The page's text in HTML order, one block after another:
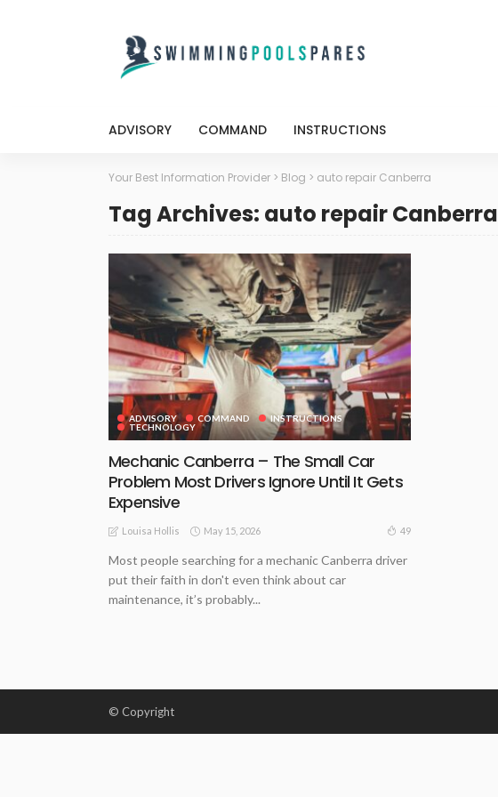
ADVISORY COMMAND INSTRUCTIONS
Your Best Information Provider > Blog > auto repair Canberra
Tag Archives: auto repair Canberra
ADVISORY COMMAND
INSTRUCTIONS
TECHNOLOGY
Mechanic Canberra – The Small Car
Problem Most Drivers Ignore Until It Gets
Expensive
Louisa Hollis May 15, 2026 49
Most people searching for a mechanic Canberra driver
put their faith in don't even think about car
maintenance, it’s probably...
© Copyright